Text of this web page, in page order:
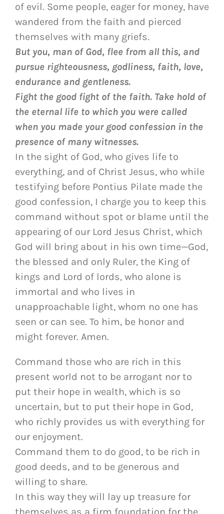
of evil. Some people, eager for money, have
wandered from the faith and pierced
themselves with many griefs.
But you, man of God, flee from all this, and
pursue righteousness, godliness, faith, love,
endurance and gentleness.
Fight the good fight of the faith. Take hold of
the eternal life to which you were called
when you made your good confession in the
presence of many witnesses.
In the sight of God, who gives life to
everything, and of Christ Jesus, who while
testifying before Pontius Pilate made the
good confession, I charge you to keep this
command without spot or blame until the
appearing of our Lord Jesus Christ, which
God will bring about in his own time—God,
the blessed and only Ruler, the King of
kings and Lord of lords, who alone is
immortal and who lives in
unapproachable light, whom no one has
seen or can see. To him, be honor and
might forever. Amen.
Command those who are rich in this
present world not to be arrogant nor to
put their hope in wealth, which is so
uncertain, but to put their hope in God,
who richly provides us with everything for
our enjoyment.
Command them to do good, to be rich in
good deeds, and to be generous and
willing to share.
In this way they will lay up treasure for
themselves as a firm foundation for the